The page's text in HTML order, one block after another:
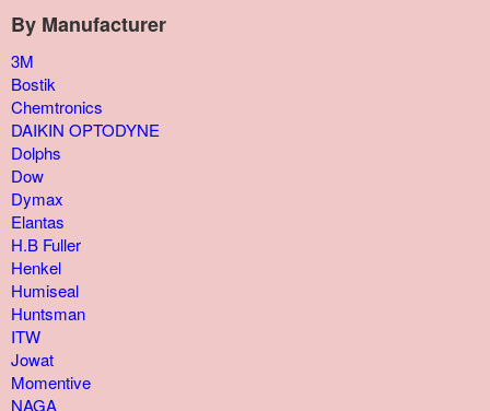
By Manufacturer
3M
Bostik
Chemtronics
DAIKIN OPTODYNE
Dolphs
Dow
Dymax
Elantas
H.B Fuller
Henkel
Humiseal
Huntsman
ITW
Jowat
Momentive
NAGA